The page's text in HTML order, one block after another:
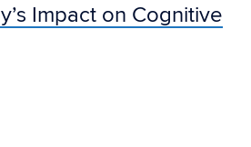
Impact on Cognitive